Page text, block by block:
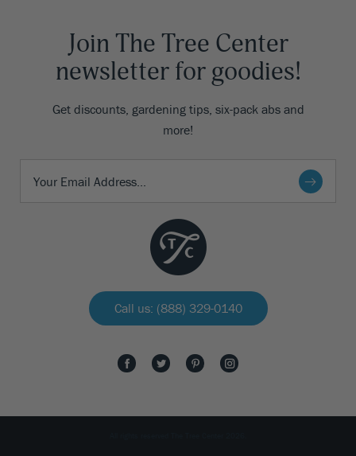
Join The Tree Center
newsletter for goodies!
Get discounts, gardening tips, six-pack abs and
more!
Call us: (888) 329-0140